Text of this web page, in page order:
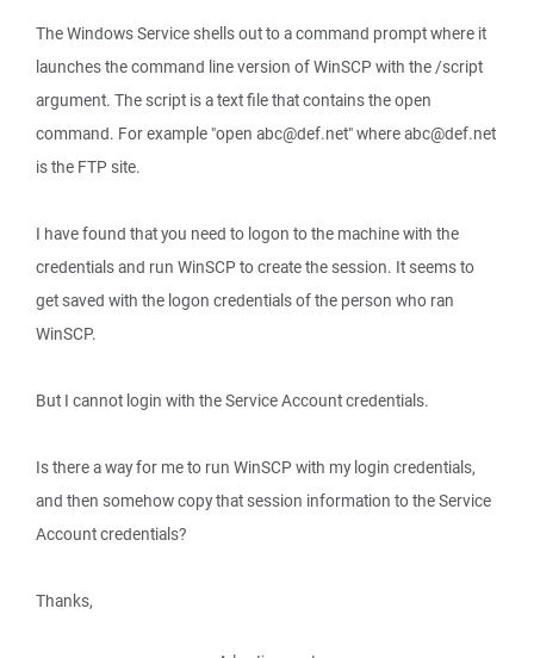
The Windows Service shells out to a command prompt where it
launches the command line version of WinSCP with the /script
argument. The script is a text file that contains the open
command. For example "open abc@def.net" where abc@def.net
is the FTP site.
I have found that you need to logon to the machine with the
credentials and run WinSCP to create the session. It seems to
get saved with the logon credentials of the person who ran
WinSCP.
But I cannot login with the Service Account credentials.
Is there a way for me to run WinSCP with my login credentials,
and then somehow copy that session information to the Service
Account credentials?
Thanks,